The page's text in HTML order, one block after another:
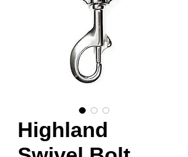
Highland